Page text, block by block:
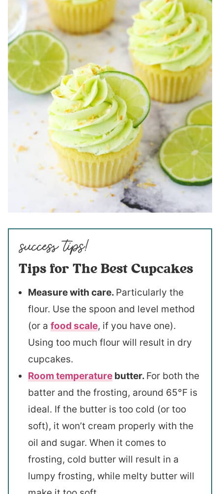
Tips for The Best Cupcakes
Measure with care. Particularly the
flour. Use the spoon and level method
(or a food scale, if you have one).
Using too much flour will result in dry
cupcakes.
Room temperature butter. For both the
batter and the frosting, around 65°F is
ideal. If the butter is too cold (or too
soft), it won’t cream properly with the
oil and sugar. When it comes to
frosting, cold butter will result in a
lumpy frosting, while melty butter will